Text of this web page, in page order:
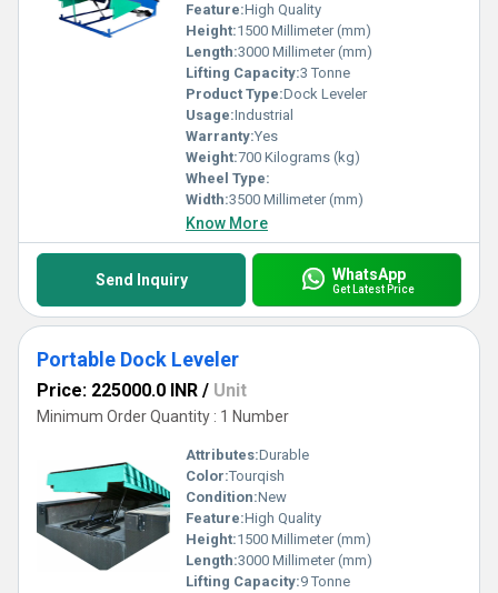
Feature:High Quality
Height:1500 Millimeter (mm)
Length:3000 Millimeter (mm)
Lifting Capacity:3 Tonne
Product Type:Dock Leveler
Usage:Industrial
Warranty:Yes
Weight:700 Kilograms (kg)
Wheel Type:
Width:3500 Millimeter (mm)
Know More
Send Inquiry WhatsApp
Get Latest Price
Portable Dock Leveler
Price: 225000.0 INR / Unit
Minimum Order Quantity : 1 Number
Attributes:Durable
Color:Tourqish
Condition:New
Feature:High Quality
Height:1500 Millimeter (mm)
Length:3000 Millimeter (mm)
Lifting Capacity:9 Tonne